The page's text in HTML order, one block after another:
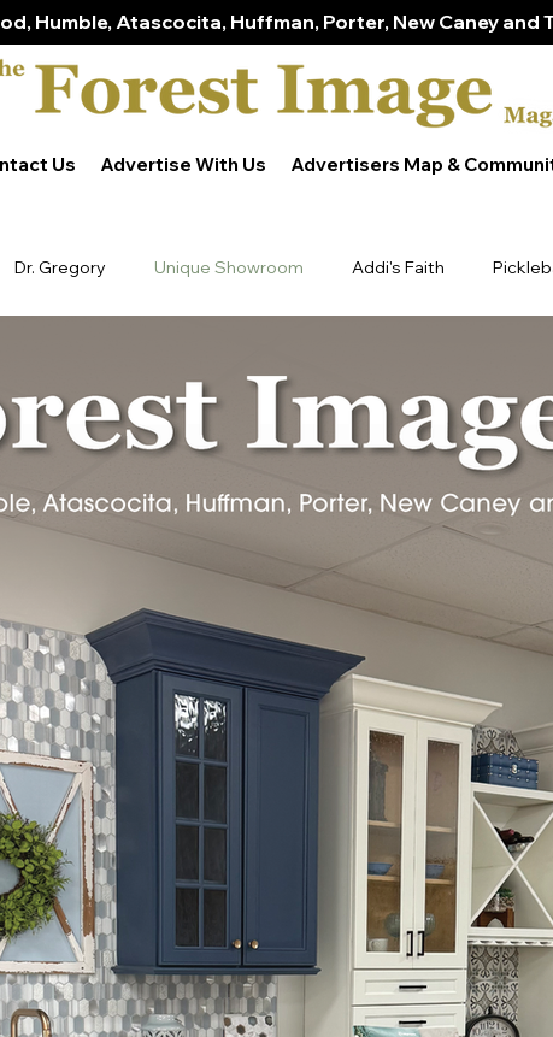
Humble, Atascocita, Huffman, Porter, New Caney and
Us Advertise With Us Advertisers Map &
Dr. Gregory Unique Showroom Addi's Faith